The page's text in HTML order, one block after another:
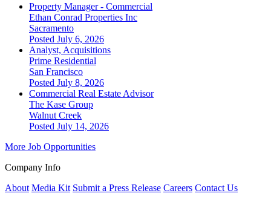
Property Manager - Commercial
Ethan Conrad Properties Inc
Sacramento
Posted July 6, 2026
Analyst, Acquisitions
Prime Residential
San Francisco
Posted July 8, 2026
Commercial Real Estate Advisor
The Kase Group
Walnut Creek
Posted July 14, 2026
More Job Opportunities
Company Info
About Media Kit Submit a Press Release Careers Contact Us